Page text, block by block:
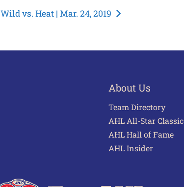
Wild vs. Heat | Mar. 24, 2019
About Us
Team Directory
AHL All-Star Classic
AHL Hall of Fame
AHL Insider